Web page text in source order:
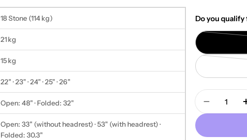
18 Stone (114 kg)
21 kg
15 kg
22" · 23" · 24" · 25" · 26"
Open: 48" · Folded: 32"
Open: 33" (without headrest) · 53" (with headrest) ·
Folded: 30.3"
Do you
Quantity